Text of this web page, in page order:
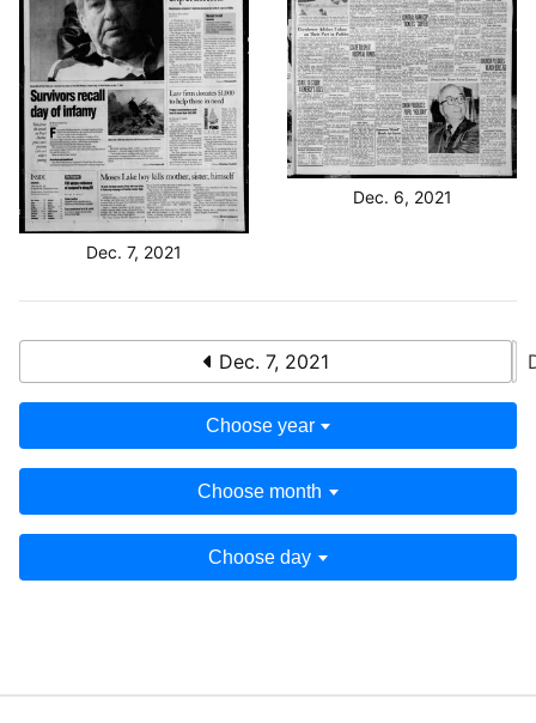
Dec. 7, 2021
Dec. 6, 2021
Dec. 7, 2021
Choose year
Choose month
Choose day